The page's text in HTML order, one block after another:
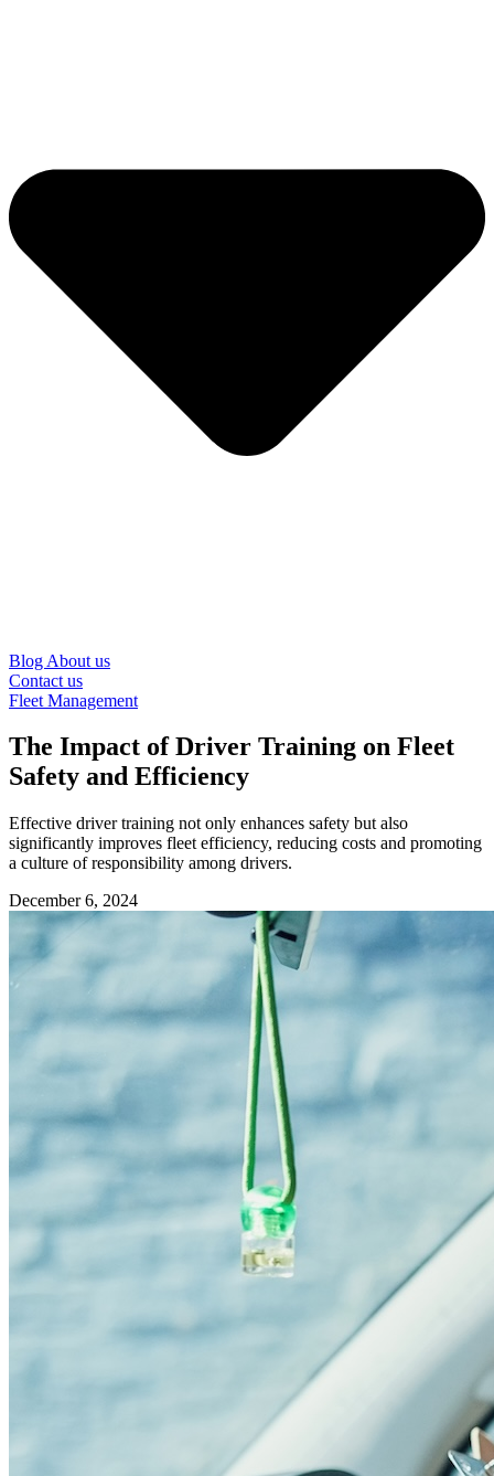
Blog About us
Contact us
Fleet Management
The Impact of Driver Training on Fleet
Safety and Efficiency
Effective driver training not only enhances safety but also
significantly improves fleet efficiency, reducing costs and promoting
a culture of responsibility among drivers.
December 6, 2024